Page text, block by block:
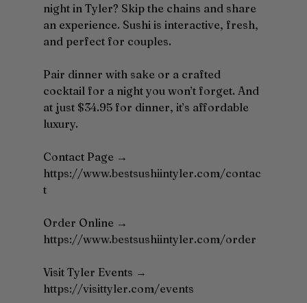
night in Tyler? Skip the chains and share
an experience. Sushi is interactive, fresh,
and perfect for couples.
Pair dinner with sake or a crafted
cocktail for a night you won’t forget. And
at just $34.95 for dinner, it’s affordable
luxury.
Contact Page →
https://www.bestsushiintyler.com/contac
t
Order Online →
https://www.bestsushiintyler.com/order
Visit Tyler Events →
https://visittyler.com/events